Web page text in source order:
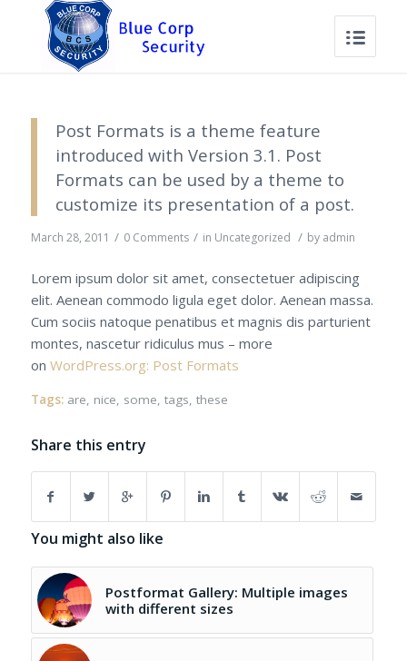
Post Formats is a theme feature
introduced with Version 3.1. Post
Formats can be used by a theme to
customize its presentation of a post.
March 28, 2011 / 0 Comments / in Uncategorized / by admin
Lorem ipsum dolor sit amet, consectetuer adipiscing
elit. Aenean commodo ligula eget dolor. Aenean massa.
Cum sociis natoque penatibus et magnis dis parturient
montes, nascetur ridiculus mus – more
on WordPress.org: Post Formats
Tags: are, nice, some, tags, these
Share this entry
You might also like
Postformat Gallery: Multiple images
with different sizes